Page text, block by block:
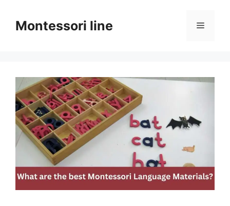
contentMontessori line Menu